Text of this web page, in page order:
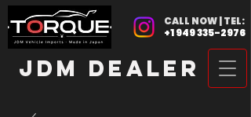
CALL NOW | TEL:
+1 949 335-2976
JDM DEALER